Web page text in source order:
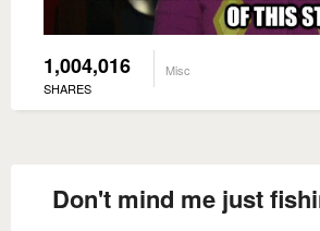
1,004,016
SHARES
Misc
Don't mind me just